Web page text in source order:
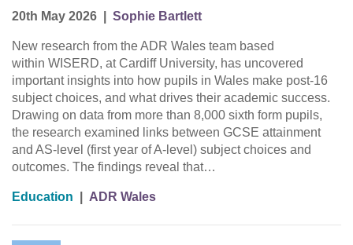
20th May 2026 Sophie Bartlett
New research from the ADR Wales team based
within WISERD, at Cardiff University, has uncovered
important insights into how pupils in Wales make post-16
subject choices, and what drives their academic success.
Drawing on data from more than 8,000 sixth form pupils,
the research examined links between GCSE attainment
and AS-level (first year of A-level) subject choices and
outcomes. The findings reveal that…
Education ADR Wales